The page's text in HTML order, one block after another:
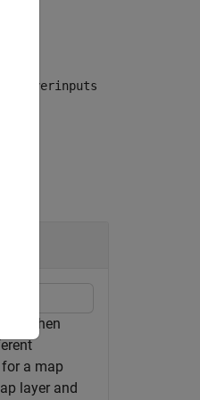
layerinputs
when
a map
layer and